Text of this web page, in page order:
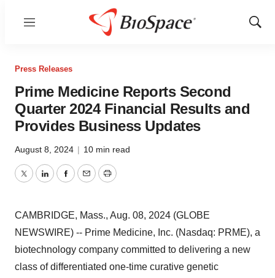
Menu
Show
Press Releases
Prime Medicine Reports Second
Quarter 2024 Financial Results and
Provides Business Updates
August 8, 2024 | 10 min read
TwitterLinkedInFacebook
EmailPrint
CAMBRIDGE, Mass., Aug. 08, 2024 (GLOBE
NEWSWIRE) -- Prime Medicine, Inc. (Nasdaq: PRME), a
biotechnology company committed to delivering a new
class of differentiated one-time curative genetic